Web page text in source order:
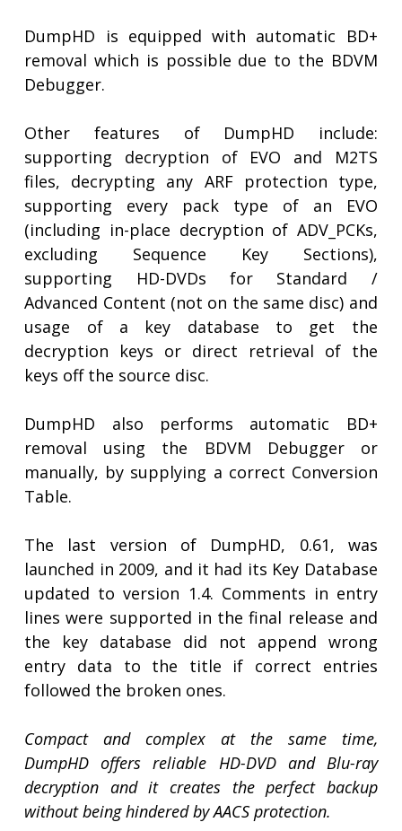
DumpHD is equipped with automatic BD+
removal which is possible due to the BDVM
Debugger.
Other features of DumpHD include:
supporting decryption of EVO and M2TS
files, decrypting any ARF protection type,
supporting every pack type of an EVO
(including in-place decryption of ADV_PCKs,
excluding Sequence Key Sections),
supporting HD-DVDs for Standard /
Advanced Content (not on the same disc) and
usage of a key database to get the
decryption keys or direct retrieval of the
keys off the source disc.
DumpHD also performs automatic BD+
removal using the BDVM Debugger or
manually, by supplying a correct Conversion
Table.
The last version of DumpHD, 0.61, was
launched in 2009, and it had its Key Database
updated to version 1.4. Comments in entry
lines were supported in the final release and
the key database did not append wrong
entry data to the title if correct entries
followed the broken ones.
Compact and complex at the same time,
DumpHD offers reliable HD-DVD and Blu-ray
decryption and it creates the perfect backup
without being hindered by AACS protection.